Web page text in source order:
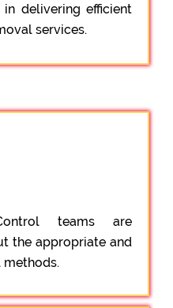
in delivering efficient
services.
teams are
the appropriate and